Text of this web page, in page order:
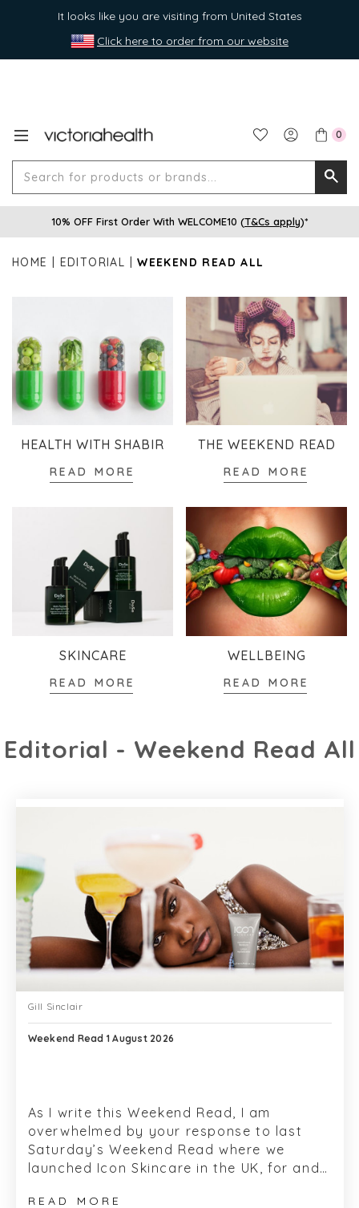
It looks like you are visiting from United States
Click here to order from our website
0
for
10% OFF First Order With WELCOME10 (T&Cs apply)*
HOME EDITORIAL WEEKEND READ ALL
HEALTH WITH SHABIR
READ MORE
THE WEEKEND READ
READ MORE
SKINCARE
READ MORE
WELLBEING
READ MORE
Editorial - Weekend Read All
Gill Sinclair
Weekend Read 1 August 2026
As I write this Weekend Read, I am
overwhelmed by your response to last
Saturday’s Weekend Read where we
launched Icon Skincare in the UK, for and
READ MORE